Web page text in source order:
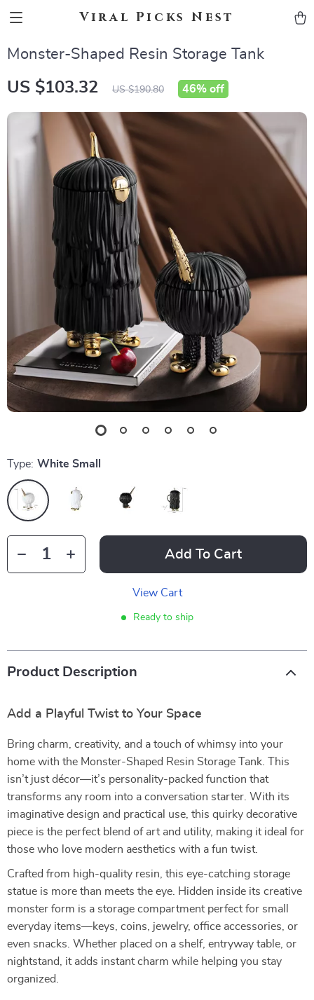
Viral Picks Nest
Monster-Shaped Resin Storage Tank
US $103.32 US $190.80 46% off
Type: White Small
Add To Cart
View Cart
Ready to ship
Product Description
Add a Playful Twist to Your Space
Bring charm, creativity, and a touch of whimsy into your
home with the Monster-Shaped Resin Storage Tank. This
isn’t just décor—it’s personality-packed function that
transforms any room into a conversation starter. With its
imaginative design and practical use, this quirky decorative
piece is the perfect blend of art and utility, making it ideal for
those who love modern aesthetics with a fun twist.
Crafted from high-quality resin, this eye-catching storage
statue is more than meets the eye. Hidden inside its creative
monster form is a storage compartment perfect for small
everyday items—keys, coins, jewelry, office accessories, or
even snacks. Whether placed on a shelf, entryway table, or
nightstand, it adds instant charm while helping you stay
organized.